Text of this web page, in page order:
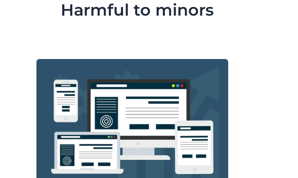
Harmful to minors